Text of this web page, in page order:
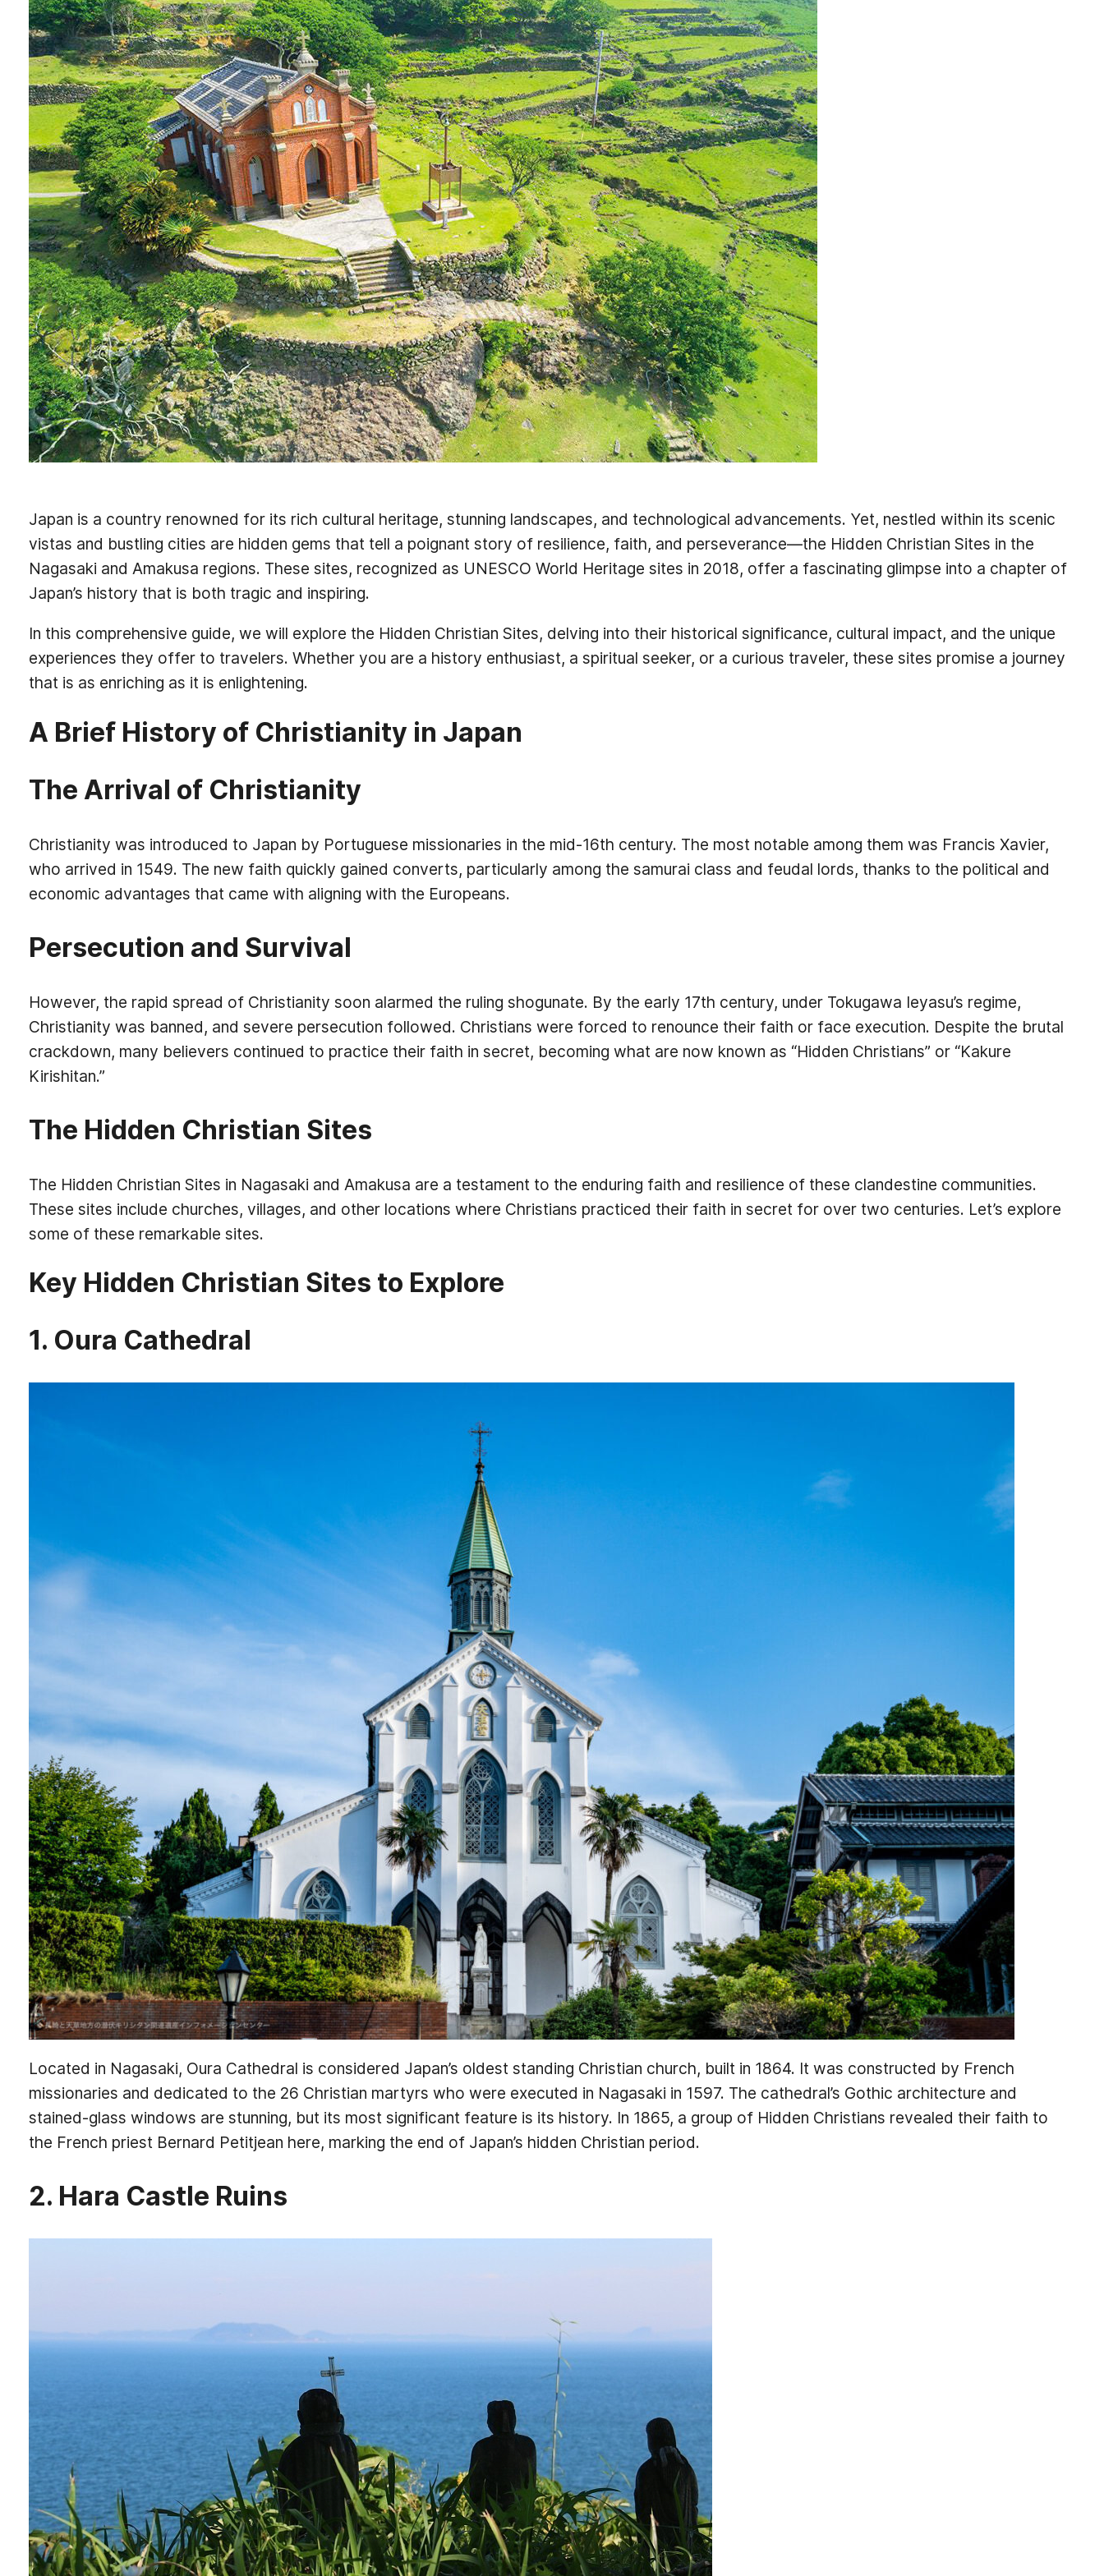
Japan is a country renowned for its rich cultural heritage, stunning landscapes, and technological advancements. Yet, nestled within its scenic
vistas and bustling cities are hidden gems that tell a poignant story of resilience, faith, and perseverance—the Hidden Christian Sites in the
Nagasaki and Amakusa regions. These sites, recognized as UNESCO World Heritage sites in 2018, offer a fascinating glimpse into a chapter of
Japan’s history that is both tragic and inspiring.
In this comprehensive guide, we will explore the Hidden Christian Sites, delving into their historical significance, cultural impact, and the unique
experiences they offer to travelers. Whether you are a history enthusiast, a spiritual seeker, or a curious traveler, these sites promise a journey
that is as enriching as it is enlightening.
A Brief History of Christianity in Japan
The Arrival of Christianity
Christianity was introduced to Japan by Portuguese missionaries in the mid-16th century. The most notable among them was Francis Xavier,
who arrived in 1549. The new faith quickly gained converts, particularly among the samurai class and feudal lords, thanks to the political and
economic advantages that came with aligning with the Europeans.
Persecution and Survival
However, the rapid spread of Christianity soon alarmed the ruling shogunate. By the early 17th century, under Tokugawa Ieyasu’s regime,
Christianity was banned, and severe persecution followed. Christians were forced to renounce their faith or face execution. Despite the brutal
crackdown, many believers continued to practice their faith in secret, becoming what are now known as “Hidden Christians” or “Kakure
Kirishitan.”
The Hidden Christian Sites
The Hidden Christian Sites in Nagasaki and Amakusa are a testament to the enduring faith and resilience of these clandestine communities.
These sites include churches, villages, and other locations where Christians practiced their faith in secret for over two centuries. Let’s explore
some of these remarkable sites.
Key Hidden Christian Sites to Explore
1. Oura Cathedral
Located in Nagasaki, Oura Cathedral is considered Japan’s oldest standing Christian church, built in 1864. It was constructed by French
missionaries and dedicated to the 26 Christian martyrs who were executed in Nagasaki in 1597. The cathedral’s Gothic architecture and
stained-glass windows are stunning, but its most significant feature is its history. In 1865, a group of Hidden Christians revealed their faith to
the French priest Bernard Petitjean here, marking the end of Japan’s hidden Christian period.
2. Hara Castle Ruins